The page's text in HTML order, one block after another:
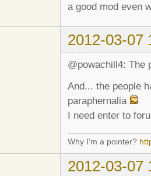
a good mod even
2012-03-07
@powachill4: The
And... the people
paraphernalia
I need enter to
Why I'm a pointer?
2012-03-07